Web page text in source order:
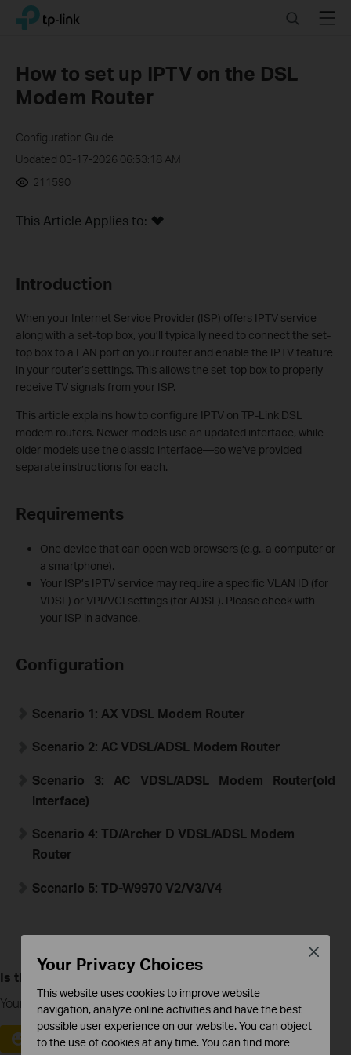
Click
navigation
TP-Link, Reliably Smart SearchMenu
How to set up IPTV on the DSL
Modem Router
Configuration Guide
Updated 03-17-2026 06:53:18 AM
211590
This Article Applies to:
Introduction
When your Internet Service Provider (ISP) offers IPTV service
along with a set-top box, you’ll typically need to connect the set-
top box to a LAN port on your router and enable the IPTV feature
in your router’s settings. This allows the set-top box to properly
receive TV signals from your ISP.
This article explains how to configure IPTV on TP-Link DSL
modem routers. Newer models use an updated interface, while
older models use the classic interface—so we’ve provided
separate instructions for each.
Requirements
One device that can open web browsers (e.g., a computer or
a smartphone).
Your ISP’s IPTV service may require a specific VLAN ID (for
VDSL) or VPI/VCI settings (for ADSL). Please check with
your ISP in advance.
Configuration
Scenario 1: AX VDSL Modem Router
Scenario 2: AC VDSL/ADSL Modem Router
Scenario 3: AC VDSL/ADSL Modem Router(old
interface)
Scenario 4: TD/Archer D VDSL/ADSL Modem
Router
Scenario 5: TD-W9970 V2/V3/V4
Is this faq useful?
Your feedback helps improve this site.
Yes No
Your Privacy Choices
This website uses cookies to improve website
navigation, analyze online activities and have the best
possible user experience on our website. You can object
to the use of cookies at any time. You can find more
Close